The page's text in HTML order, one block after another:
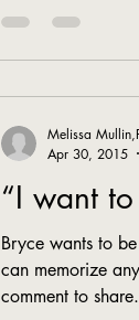
“I want
Bryce wants to
can memorize
comment to
Melissa
Apr 30, 2015